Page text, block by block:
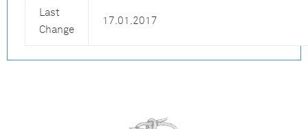
Last
Change
17.01.2017